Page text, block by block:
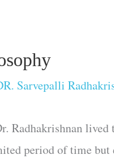
Sarvepalli
Radhakrishnan
period of time